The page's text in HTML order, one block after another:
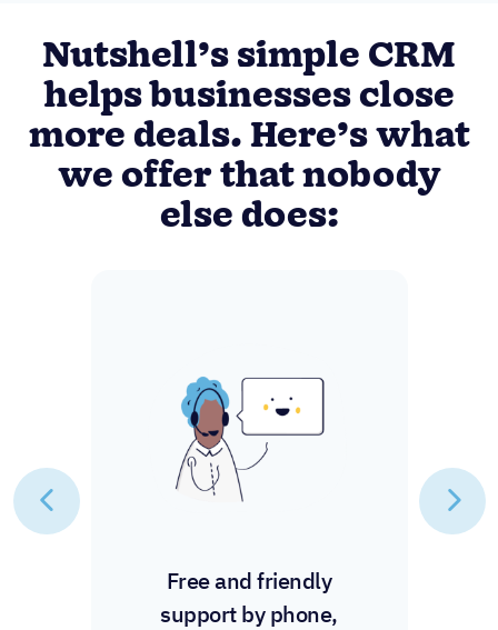
Nutshell’s simple CRM
helps businesses close
more deals. Here’s what
we offer that nobody
else does:
Free and friendly
support by phone,